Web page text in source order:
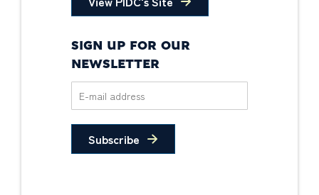
SIGN UP FOR OUR
NEWSLETTER
Subscribe